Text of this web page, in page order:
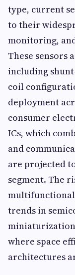
type, current
to their
monitoring,
These sensors
including
coil
deployment
consumer
ICs, which
and
are projected
segment. The
trends in
where space
architectures